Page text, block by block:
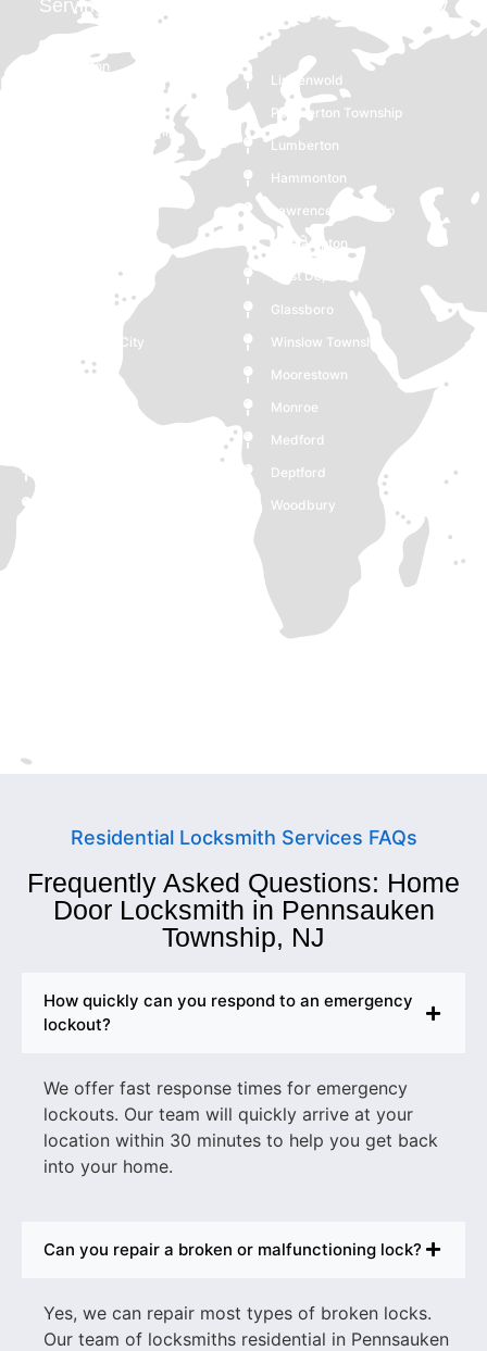
Serving Pennsauken Township, NJ and Nearby
Burlington
Pennsauken Township
Gloucester Township
Lindenwold
Pemberton Township
Lumberton
Hammonton
Lawrence Township
Westampton
West Deptford
Bordentown
Gloucester City
Glassboro
Winslow Township
Moorestown
Monroe
Medford
Deptford
Woodbury
Residential Locksmith Services FAQs
Frequently Asked Questions: Home
Door Locksmith in Pennsauken
Township, NJ
How quickly can you respond to an emergency
lockout?
We offer fast response times for emergency
lockouts. Our team will quickly arrive at your
location within 30 minutes to help you get back
into your home.
Can you repair a broken or malfunctioning lock?
Yes, we can repair most types of broken locks.
Our team of locksmiths residential in Pennsauken